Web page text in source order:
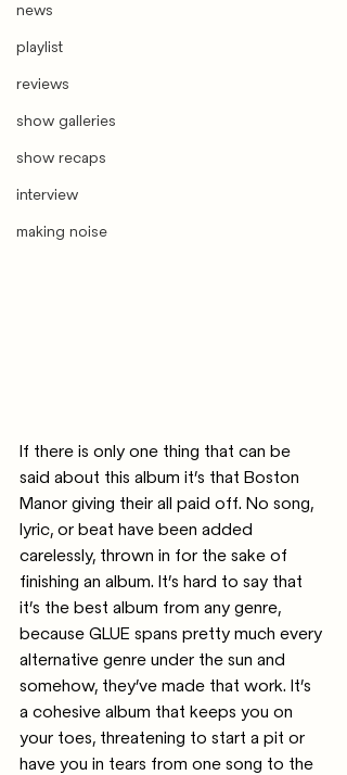
news
playlist
reviews
show galleries
show recaps
interview
making noise
If there is only one thing that can be
said about this album it’s that Boston
Manor giving their all paid off. No song,
lyric, or beat have been added
carelessly, thrown in for the sake of
finishing an album. It’s hard to say that
it’s the best album from any genre,
because GLUE spans pretty much every
alternative genre under the sun and
somehow, they’ve made that work. It’s
a cohesive album that keeps you on
your toes, threatening to start a pit or
have you in tears from one song to the